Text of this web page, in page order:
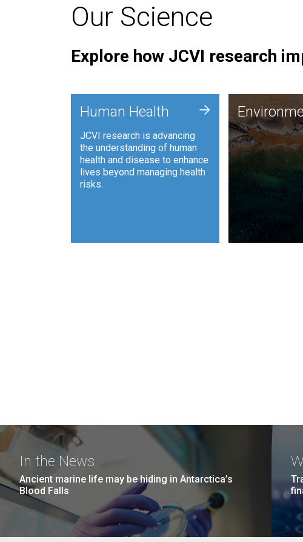
Our Science
Explore how JCVI research
Human Health
JCVI research is advancing
the understanding of human
health and disease to enhance
lives beyond managing health
risks.
+
JCVI is using
and analysis
synthetic
to harness
such as plastic
and
In the News
Ancient marine life may be hiding in Antarctica’s
Blood Falls